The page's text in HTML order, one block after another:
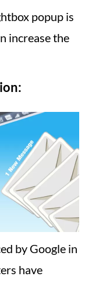
popup is
increase the
by Google in
have